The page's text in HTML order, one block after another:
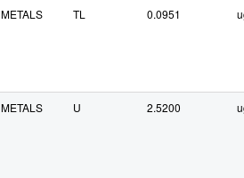
METALS TL 0.0951
METALS U 2.5200